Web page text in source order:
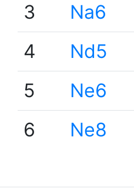
3
Na6
4
Nd5
5
Ne6
6
Ne8